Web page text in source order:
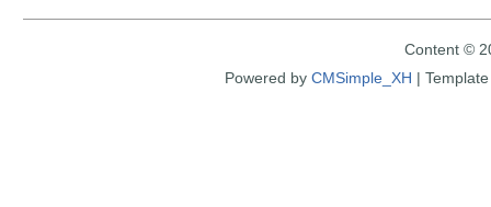
Content ©
Powered by CMSimple_XH |